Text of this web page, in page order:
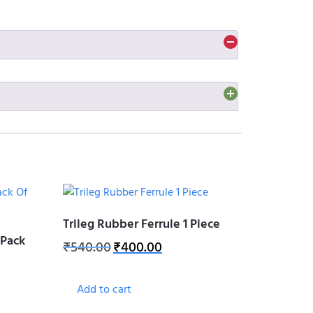
strong grip, strong drainage, and strong
Trileg Rubber Ferrule 1 Piece
₹540.00₹400.00
Add to cart